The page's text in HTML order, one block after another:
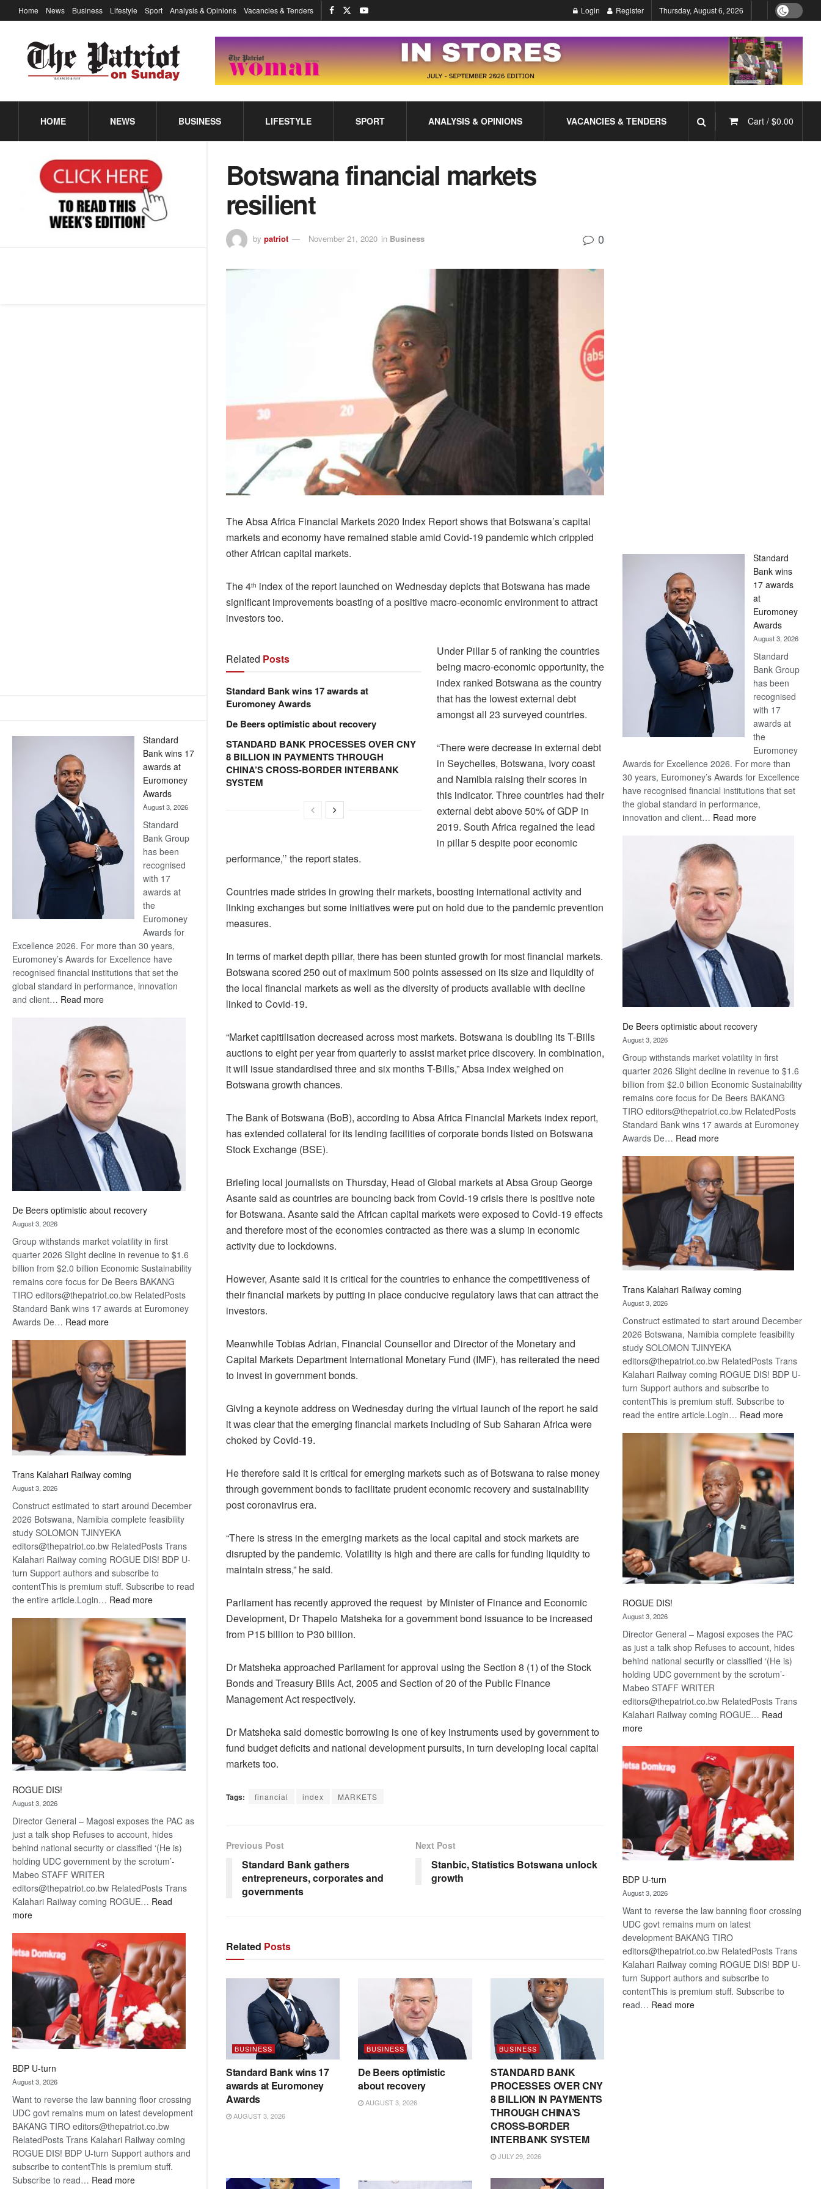
Standard
Bank wins 17
awards at
Euromoney
Awards
August 3, 2026
Standard
Bank Group
has been
recognised
with 17
awards at
the
Euromoney
Awards for
Excellence 2026. For more than 30 years,
Euromoney’s Awards for Excellence have
recognised financial institutions that set the
global standard in performance, innovation
and client… Read more:
Bank
wins
17
awards
at
Euromoney
Awards
De Beers optimistic about recovery
August 3, 2026
Group withstands market volatility in first
quarter 2026 Slight decline in revenue to $1.6
billion from $2.0 billion Economic Sustainability
remains core focus for De Beers BAKANG
TIRO editors@thepatriot.co.bw RelatedPosts
Standard Bank wins 17 awards at Euromoney
Awards De… Read more:
Beers
optimistic
about
recovery
Trans Kalahari Railway coming
August 3, 2026
Construct estimated to start around December
2026 Botswana, Namibia complete feasibility
study SOLOMON TJINYEKA
editors@thepatriot.co.bw RelatedPosts Trans
Kalahari Railway coming ROGUE DIS! BDP U-
turn Support authors and subscribe to
contentThis is premium stuff. Subscribe to read
the entire article.Login… Read more:
Kalahari
Railway
coming
ROGUE DIS!
August 3, 2026
Director General – Magosi exposes the PAC as
just a talk shop Refuses to account, hides
behind national security or classified ‘(He is)
holding UDC government by the scrotum’-
Mabeo STAFF WRITER
editors@thepatriot.co.bw RelatedPosts Trans
Kalahari Railway coming ROGUE… Read
more:
BDP U-turn
August 3, 2026
Want to reverse the law banning floor crossing
UDC govt remains mum on latest development
BAKANG TIRO editors@thepatriot.co.bw
RelatedPosts Trans Kalahari Railway coming
ROGUE DIS! BDP U-turn Support authors and
subscribe to contentThis is premium stuff.
Subscribe to read… Read more:
Home News Business Lifestyle Sport Analysis & Opinions Vacancies & Tenders Login Register Thursday, August 6, 2026
HOME NEWS BUSINESS LIFESTYLE SPORT ANALYSIS & OPINIONS VACANCIES & TENDERS Cart / $0.00
Botswana financial markets
resilient
by patriot November 21, 2020 in Business 0
The Absa Africa Financial Markets 2020 Index Report shows that Botswana’s capital
markets and economy have remained stable amid Covid-19 pandemic which crippled
other African capital markets.
The 4th index of the report launched on Wednesday depicts that Botswana has made
significant improvements boasting of a positive macro-economic environment to attract
investors too.
Related Posts
Standard Bank wins 17 awards at
Euromoney Awards
De Beers optimistic about recovery
STANDARD BANK PROCESSES OVER CNY
8 BILLION IN PAYMENTS THROUGH
CHINA’S CROSS-BORDER INTERBANK
SYSTEM
Under Pillar 5 of ranking the countries
being macro-economic opportunity, the
index ranked Botswana as the country
that has the lowest external debt
amongst all 23 surveyed countries.
“There were decrease in external debt
in Seychelles, Botswana, Ivory coast
and Namibia raising their scores in
this indicator. Three countries had their
external debt above 50% of GDP in
2019. South Africa regained the lead
in pillar 5 despite poor economic
performance,’’ the report states.
Countries made strides in growing their markets, boosting international activity and
linking exchanges but some initiatives were put on hold due to the pandemic prevention
measures.
In terms of market depth pillar, there has been stunted growth for most financial markets.
Botswana scored 250 out of maximum 500 points assessed on its size and liquidity of
the local financial markets as well as the diversity of products available with decline
linked to Covid-19.
“Market capitilisation decreased across most markets. Botswana is doubling its T-Bills
auctions to eight per year from quarterly to assist market price discovery. In combination,
it will issue standardised three and six months T-Bills,” Absa index weighed on
Botswana growth chances.
The Bank of Botswana (BoB), according to Absa Africa Financial Markets index report,
has extended collateral for its lending facilities of corporate bonds listed on Botswana
Stock Exchange (BSE).
Briefing local journalists on Thursday, Head of Global markets at Absa Group George
Asante said as countries are bouncing back from Covid-19 crisis there is positive note
for Botswana. Asante said the African capital markets were exposed to Covid-19 effects
and therefore most of the economies contracted as there was a slump in economic
activity due to lockdowns.
However, Asante said it is critical for the countries to enhance the competitiveness of
their financial markets by putting in place conducive regulatory laws that can attract the
investors.
Meanwhile Tobias Adrian, Financial Counsellor and Director of the Monetary and
Capital Markets Department International Monetary Fund (IMF), has reiterated the need
to invest in government bonds.
Giving a keynote address on Wednesday during the virtual launch of the report he said
it was clear that the emerging financial markets including of Sub Saharan Africa were
choked by Covid-19.
He therefore said it is critical for emerging markets such as of Botswana to raise money
through government bonds to facilitate prudent economic recovery and sustainability
post coronavirus era.
“There is stress in the emerging markets as the local capital and stock markets are
disrupted by the pandemic. Volatility is high and there are calls for funding liquidity to
maintain stress,” he said.
Parliament has recently approved the request by Minister of Finance and Economic
Development, Dr Thapelo Matsheka for a government bond issuance to be increased
from P15 billion to P30 billion.
Dr Matsheka approached Parliament for approval using the Section 8 (1) of the Stock
Bonds and Treasury Bills Act, 2005 and Section of 20 of the Public Finance
Management Act respectively.
Dr Matsheka said domestic borrowing is one of key instruments used by government to
fund budget deficits and national development pursuits, in turn developing local capital
markets too.
Tags: financial index MARKETS
Previous Post
Standard Bank gathers
entrepreneurs, corporates and
governments
Next Post
Stanbic, Statistics Botswana unlock
growth
Related Posts
BUSINESS
Standard Bank wins 17
awards at Euromoney
Awards
AUGUST 3, 2026
BUSINESS
De Beers optimistic
about recovery
AUGUST 3, 2026
BUSINESS
STANDARD BANK
PROCESSES OVER CNY
8 BILLION IN PAYMENTS
THROUGH CHINA’S
CROSS-BORDER
INTERBANK SYSTEM
JULY 29, 2026
Standard
Bank wins
17 awards
at
Euromoney
Awards
August 3, 2026
Standard
Bank Group
has been
recognised
with 17
awards at
the
Euromoney
Awards for Excellence 2026. For more than
30 years, Euromoney’s Awards for Excellence
have recognised financial institutions that set
the global standard in performance,
innovation and client… Read more:
De Beers optimistic about recovery
August 3, 2026
Group withstands market volatility in first
quarter 2026 Slight decline in revenue to $1.6
billion from $2.0 billion Economic Sustainability
remains core focus for De Beers BAKANG
TIRO editors@thepatriot.co.bw RelatedPosts
Standard Bank wins 17 awards at Euromoney
Awards De… Read more:
Beers
optimistic
about
recovery
Trans Kalahari Railway coming
August 3, 2026
Construct estimated to start around December
2026 Botswana, Namibia complete feasibility
study SOLOMON TJINYEKA
editors@thepatriot.co.bw RelatedPosts Trans
Kalahari Railway coming ROGUE DIS! BDP U-
turn Support authors and subscribe to
contentThis is premium stuff. Subscribe to
read the entire article.Login… Read more:
Kalahari
Railway
coming
ROGUE DIS!
August 3, 2026
Director General – Magosi exposes the PAC
as just a talk shop Refuses to account, hides
behind national security or classified ‘(He is)
holding UDC government by the scrotum’-
Mabeo STAFF WRITER
editors@thepatriot.co.bw RelatedPosts Trans
Kalahari Railway coming ROGUE… Read
more:
BDP U-turn
August 3, 2026
Want to reverse the law banning floor crossing
UDC govt remains mum on latest
development BAKANG TIRO
editors@thepatriot.co.bw RelatedPosts Trans
Kalahari Railway coming ROGUE DIS! BDP U-
turn Support authors and subscribe to
contentThis is premium stuff. Subscribe to
read… Read more: